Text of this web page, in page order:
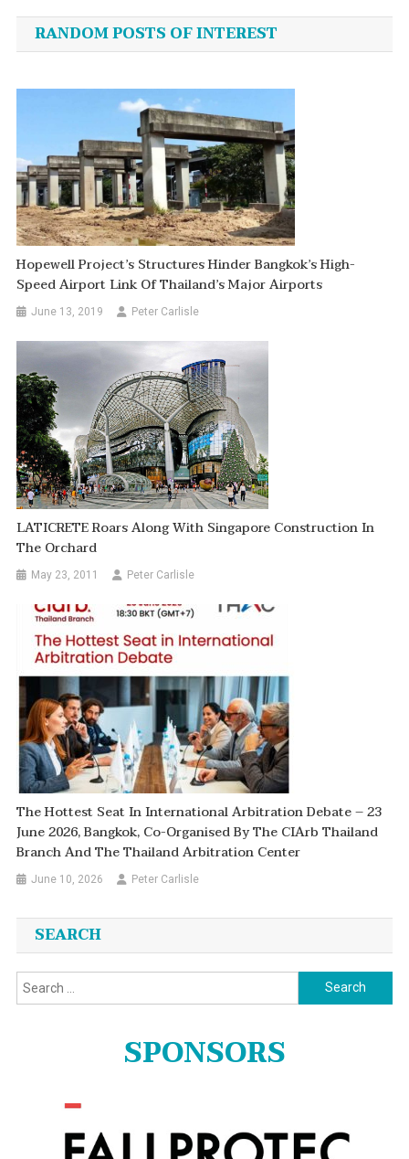
navigation
RANDOM POSTS OF INTEREST
Hopewell Project’s Structures Hinder Bangkok’s High-
Speed Airport Link Of Thailand’s Major Airports
June 13, 2019 Peter Carlisle
LATICRETE Roars Along With Singapore Construction In
The Orchard
May 23, 2011 Peter Carlisle
The Hottest Seat In International Arbitration Debate – 23
June 2026, Bangkok, Co-Organised By The CIArb Thailand
Branch And The Thailand Arbitration Center
June 10, 2026 Peter Carlisle
SEARCH
Search
for:
SPONSORS